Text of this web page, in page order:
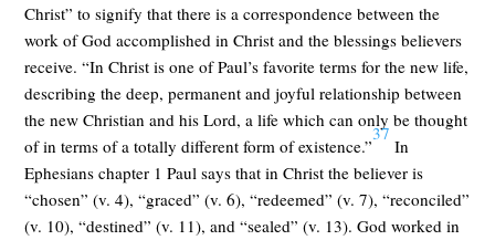
Christ” to signify that there is a correspondence between the
work of God accomplished in Christ and the blessings believers
receive. “In Christ is one of Paul’s favorite terms for the new life,
describing the deep, permanent and joyful relationship between
the new Christian and his Lord, a life which can only be thought
of in terms of a totally different form of existence.”
37
In
Ephesians chapter 1 Paul says that in Christ the believer is
“chosen” (v. 4), “graced” (v. 6), “redeemed” (v. 7), “reconciled”
(v. 10), “destined” (v. 11), and “sealed” (v. 13). God worked in